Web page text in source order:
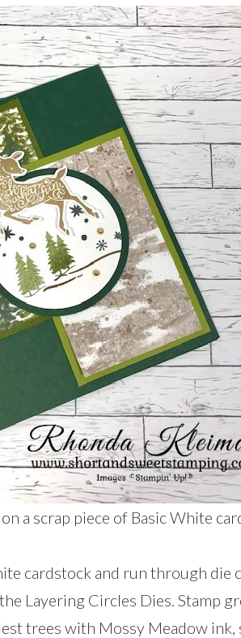
a scrap piece of Basic White
cardstock and run through die
Layering Circles Dies. Stamp
trees with Mossy Meadow